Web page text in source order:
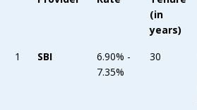
(in
years)
1 SBI
6.90% -
7.35%
30